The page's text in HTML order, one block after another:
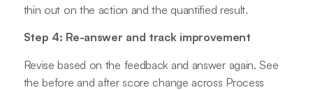
thin out on the action and the quantified result.
Step 4: Re-answer and track improvement
Revise based on the feedback and answer again. See
the before and after score change across Process